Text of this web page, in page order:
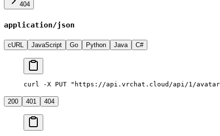
404
application/json
cURL JavaScript Go Python Java C#
curl -X PUT "https://api.vrchat.cloud/api/1/avatars/
200 401 404